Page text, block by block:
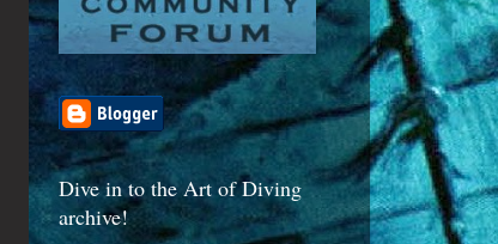
Dive in to the Art of Diving
archive!